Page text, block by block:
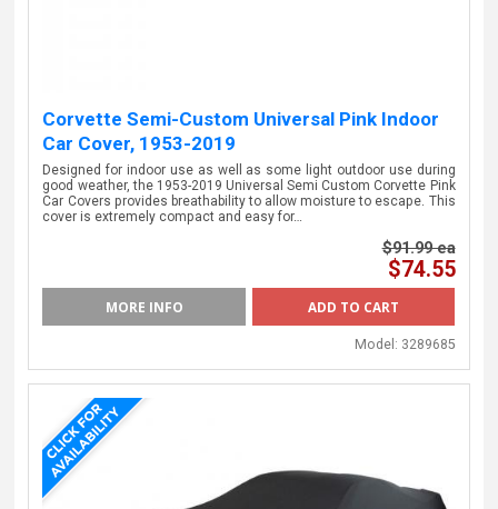
Corvette Semi-Custom Universal Pink Indoor
Car Cover, 1953-2019
Designed for indoor use as well as some light outdoor use during
good weather, the 1953-2019 Universal Semi Custom Corvette Pink
Car Covers provides breathability to allow moisture to escape. This
cover is extremely compact and easy for…
$91.99 ea
$74.55
MORE INFO
Model: 3289685